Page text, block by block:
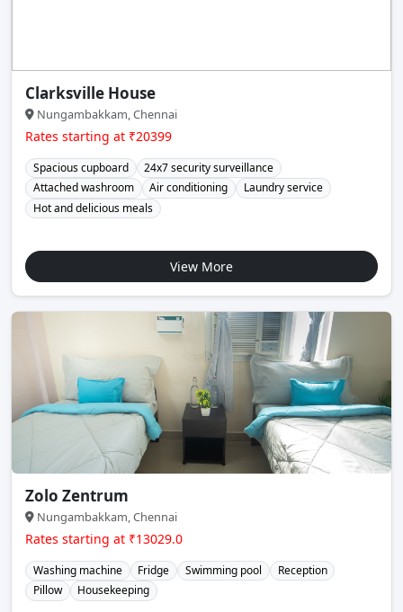
Clarksville House
Nungambakkam, Chennai
Rates starting at ₹20399
Spacious cupboard
24x7 security surveillance
Attached washroom
Air conditioning
Laundry service
Hot and delicious meals
View More
Zolo Zentrum
Nungambakkam, Chennai
Rates starting at ₹13029.0
Washing machine Fridge Swimming pool
Reception
Pillow
Housekeeping